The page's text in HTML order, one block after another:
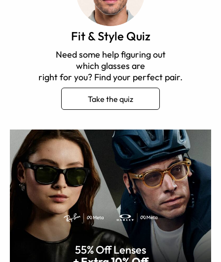
Fit & Style Quiz
Need some help figuring out
which glasses are
right for you? Find your perfect pair.
Take the quiz
55% Off Lenses